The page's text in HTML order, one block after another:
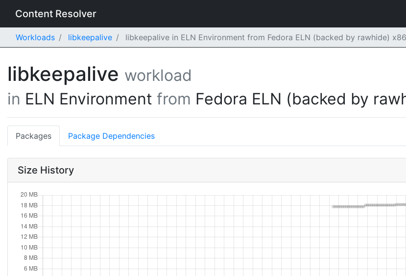
Content Resolver
Workloads libkeepalive libkeepalive in ELN Environment from Fedora ELN (backed by rawhide)
libkeepalive workload
in ELN Environment from Fedora ELN (backed by
Packages Package Dependencies
Size History